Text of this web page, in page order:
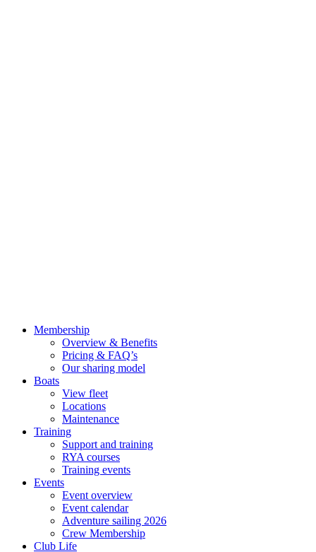
Membership
Overview & Benefits
Pricing & FAQ’s
Our sharing model
Boats
View fleet
Locations
Maintenance
Training
Support and training
RYA courses
Training events
Events
Event overview
Event calendar
Adventure sailing 2026
Crew Membership
Club Life